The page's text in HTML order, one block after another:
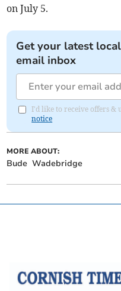
on July 5.
Get your latest
email inbox
I'd like to receive offers &
notice
MORE ABOUT:
Bude Wadebridge